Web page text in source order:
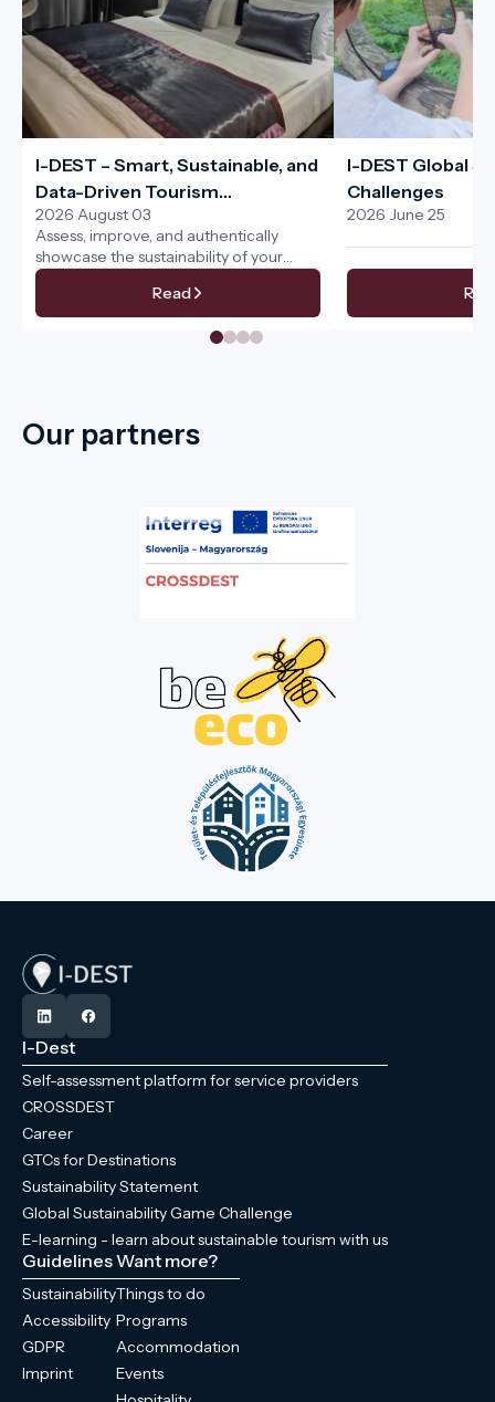
I-DEST – Smart, Sustainable, and
Data-Driven Tourism
Management for the Entire
Tourism Ecosystem
2026 August 03
Assess, improve, and authentically
showcase the sustainability of your
services
Read
I-DEST Global
Challenges
2026 June 25
Our partners
I-Dest
Self-assessment platform for service providers
CROSSDEST
Career
GTCs for Destinations
Sustainability Statement
Global Sustainability Game Challenge
E-learning - learn about sustainable tourism with us
Guidelines
Sustainability
Accessibility
GDPR
Imprint
Want more?
Things to do
Programs
Accommodation
Events